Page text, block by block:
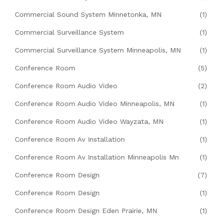
Commercial Sound System Minnetonka, MN (1)
Commercial Surveillance System (1)
Commercial Surveillance System Minneapolis, MN (1)
Conference Room (5)
Conference Room Audio Video (2)
Conference Room Audio Video Minneapolis, MN (1)
Conference Room Audio Video Wayzata, MN (1)
Conference Room Av Installation (1)
Conference Room Av Installation Minneapolis Mn (1)
Conference Room Design (7)
Conference Room Design (1)
Conference Room Design Eden Prairie, MN (1)